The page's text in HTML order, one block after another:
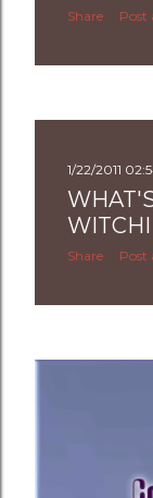
Share Post
1/22/2011
Share Post